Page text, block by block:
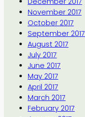
November 2017
October 2017
September 2017
August 2017
July 2017
June 2017
May 2017
April 2017
March 2017
February 2017